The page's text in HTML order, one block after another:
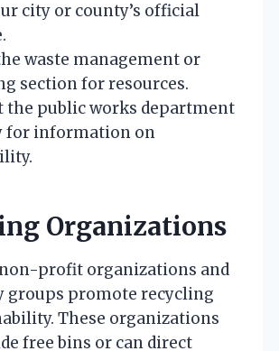
city or county’s official
waste management or
section for resources.
the public works department
for information on
Organizations
profit organizations and
groups promote recycling
These organizations
free bins or can direct